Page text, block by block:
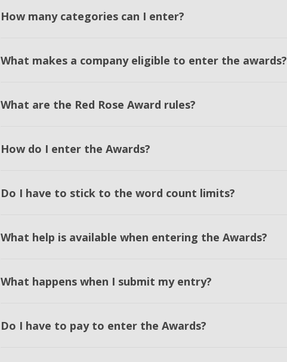
How many categories can I enter?
What makes a company eligible to enter the awards?
What are the Red Rose Award rules?
How do I enter the Awards?
Do I have to stick to the word count limits?
What help is available when entering the Awards?
What happens when I submit my entry?
Do I have to pay to enter the Awards?